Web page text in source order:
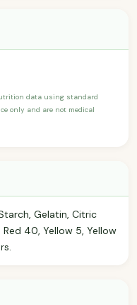
data using standard
only and are not medical
Gelatin, Citric
40, Yellow 5, Yellow